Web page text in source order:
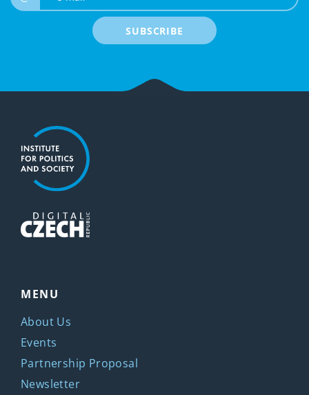
SUBSCRIBE
MENU
About Us
Events
Partnership Proposal
Newsletter